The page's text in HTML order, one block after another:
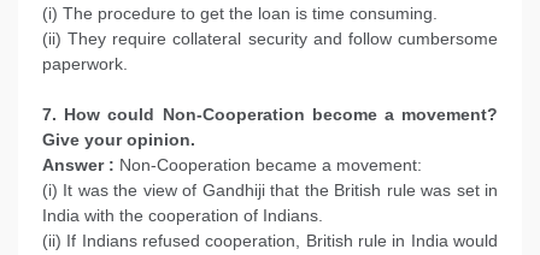
(i) The procedure to get the loan is time consuming.
(ii) They require collateral security and follow cumbersome
paperwork.
7. How could Non-Cooperation become a movement?
Give your opinion.
Answer : Non-Cooperation became a movement:
(i) It was the view of Gandhiji that the British rule was set in
India with the cooperation of Indians.
(ii) If Indians refused cooperation, British rule in India would